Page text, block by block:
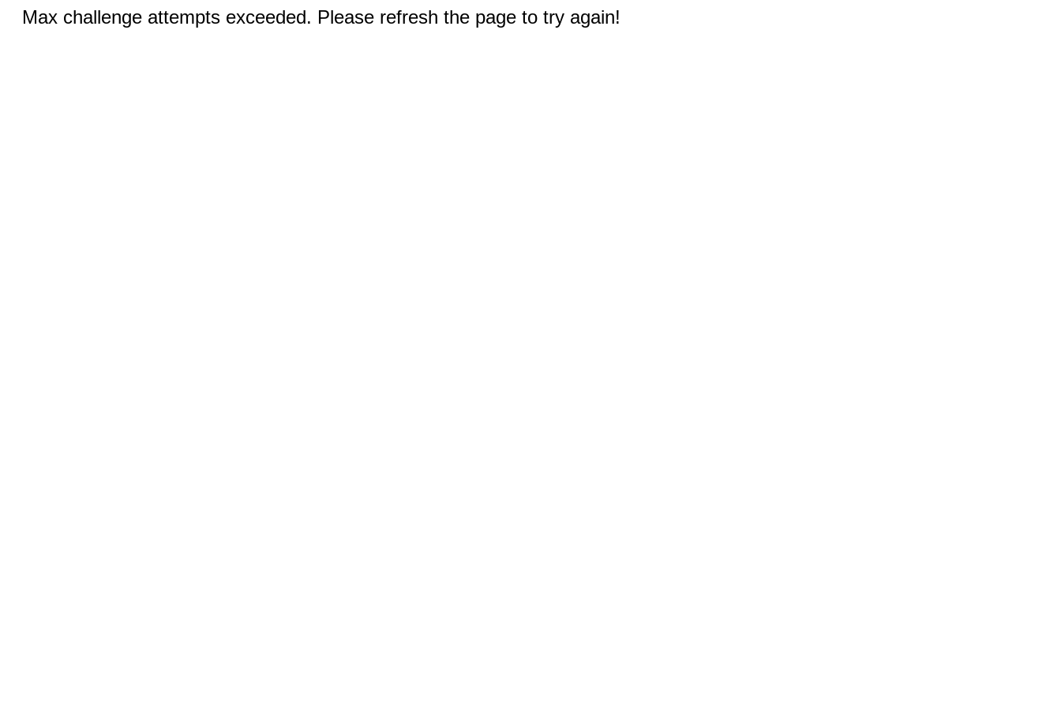
Max challenge attempts exceeded. Please refresh the page to try again!